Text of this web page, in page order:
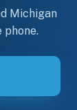
Michigan